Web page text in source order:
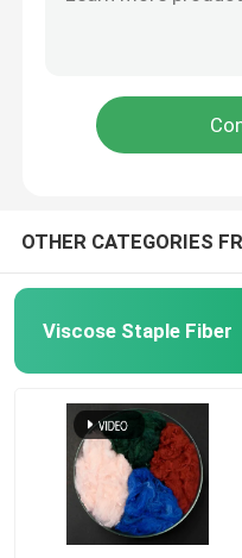
Polyester Fiber
Flame Retardant
Hollow Conjugated
Virgin Polyester Staple
OTHER CATEGORIES
Viscose Staple Fiber